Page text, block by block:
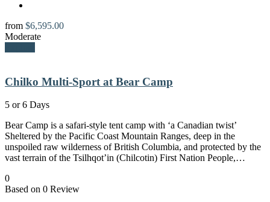
from $6,595.00
Moderate
Chilko Multi-Sport at Bear Camp
5 or 6 Days
Bear Camp is a safari-style tent camp with ‘a Canadian twist’
Sheltered by the Pacific Coast Mountain Ranges, deep in the
unspoiled raw wilderness of British Columbia, and protected by the
vast terrain of the Tsilhqot’in (Chilcotin) First Nation People,…
0
Based on 0 Review